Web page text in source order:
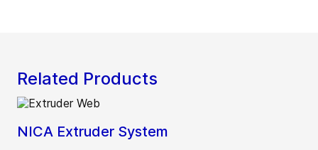
Related Products
NICA Extruder System